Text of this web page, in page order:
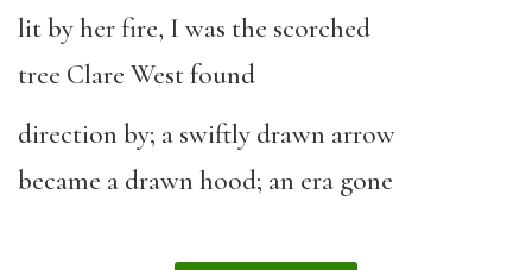
lit by her fire, I was the scorched
tree Clare West found
direction by; a swiftly drawn arrow
became a drawn hood; an era gone